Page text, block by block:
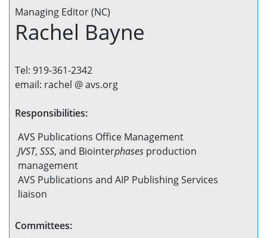
Managing Editor (NC)
Rachel Bayne
Tel: 919-361-2342
email: rachel @ avs.org
Responsibilities:
AVS Publications Office Management
JVST, SSS, and Biointerphases production
management
AVS Publications and AIP Publishing Services
liaison
Committees: